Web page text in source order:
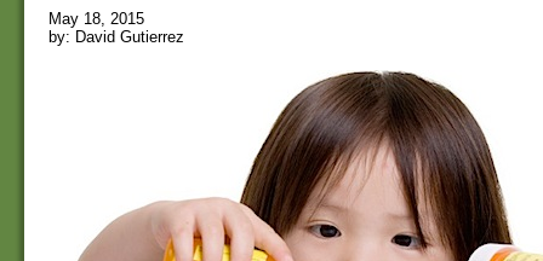
May 18, 2015
by: David Gutierrez